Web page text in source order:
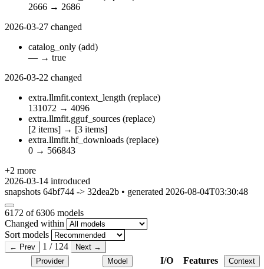
2666 → 2686
2026-03-27 changed
catalog_only (add)
— → true
2026-03-22 changed
extra.llmfit.context_length (replace)
131072 → 4096
extra.llmfit.gguf_sources (replace)
[2 items] → [3 items]
extra.llmfit.hf_downloads (replace)
0 → 566843
+2 more
2026-03-14 introduced
snapshots 64bf744 -> 32dea2b • generated 2026-08-04T03:30:48
6172 of 6306 models
Changed within
Sort models
← Prev 1 / 124
Next →
Provider
Model I/O Features Context